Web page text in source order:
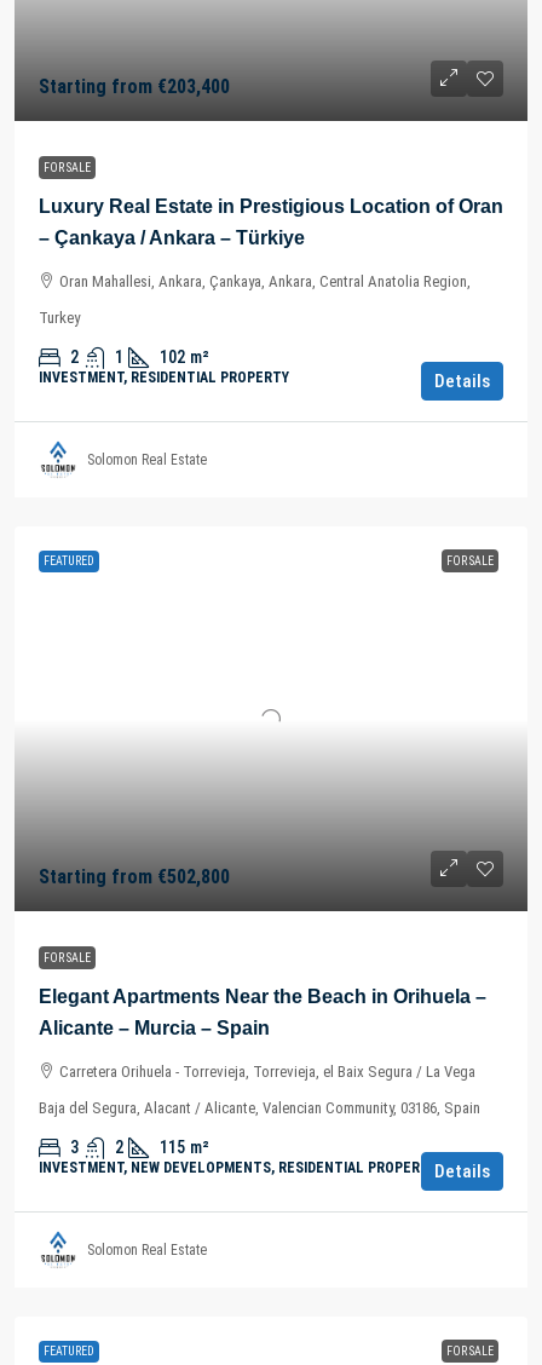
Starting from €203,400
FOR SALE
Luxury Real Estate in Prestigious Location of Oran
– Çankaya / Ankara – Türkiye
Oran Mahallesi, Ankara, Çankaya, Ankara, Central Anatolia Region,
Turkey
2 1 102 m²
INVESTMENT, RESIDENTIAL PROPERTY Details
Solomon Real Estate
FEATURED FOR SALE
Starting from €502,800
FOR SALE
Elegant Apartments Near the Beach in Orihuela –
Alicante – Murcia – Spain
Carretera Orihuela - Torrevieja, Torrevieja, el Baix Segura / La Vega
Baja del Segura, Alacant / Alicante, Valencian Community, 03186, Spain
3 2 115 m²
INVESTMENT, NEW DEVELOPMENTS, RESIDENTIAL PROPERTYDetails
Solomon Real Estate
FEATURED FOR SALE